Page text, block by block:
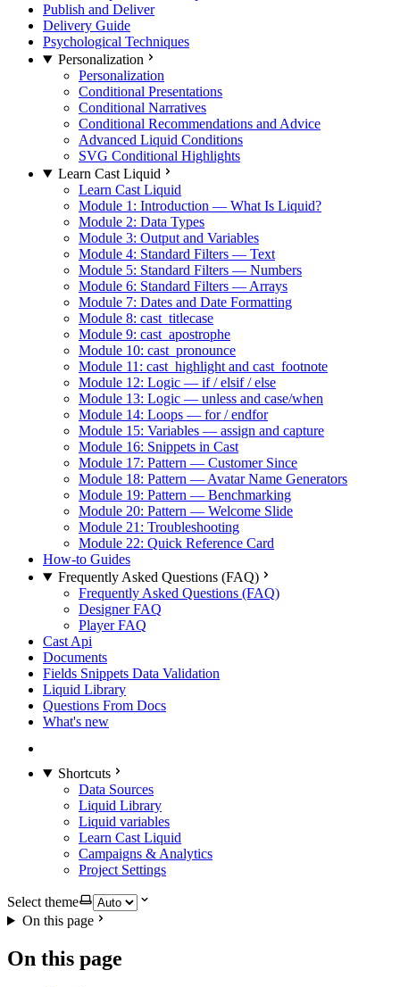
Publish and Deliver
Delivery Guide
Psychological Techniques
Personalization
Personalization
Conditional Presentations
Conditional Narratives
Conditional Recommendations and Advice
Advanced Liquid Conditions
SVG Conditional Highlights
Learn Cast Liquid
Learn Cast Liquid
Module 1: Introduction — What Is Liquid?
Module 2: Data Types
Module 3: Output and Variables
Module 4: Standard Filters — Text
Module 5: Standard Filters — Numbers
Module 6: Standard Filters — Arrays
Module 7: Dates and Date Formatting
Module 8: cast_titlecase
Module 9: cast_apostrophe
Module 10: cast_pronounce
Module 11: cast_highlight and cast_footnote
Module 12: Logic — if / elsif / else
Module 13: Logic — unless and case/when
Module 14: Loops — for / endfor
Module 15: Variables — assign and capture
Module 16: Snippets in Cast
Module 17: Pattern — Customer Since
Module 18: Pattern — Avatar Name Generators
Module 19: Pattern — Benchmarking
Module 20: Pattern — Welcome Slide
Module 21: Troubleshooting
Module 22: Quick Reference Card
How-to Guides
Frequently Asked Questions (FAQ)
Frequently Asked Questions (FAQ)
Designer FAQ
Player FAQ
Cast Api
Documents
Fields Snippets Data Validation
Liquid Library
Questions From Docs
What's new
Shortcuts
Data Sources
Liquid Library
Liquid variables
Learn Cast Liquid
Campaigns & Analytics
Project Settings
Select theme
On this page
On this page